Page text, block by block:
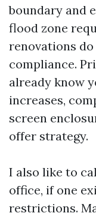
boundary and
flood zone
renovations
compliance.
already know
increases,
screen
offer strategy.
I also like to
office, if one
restrictions.